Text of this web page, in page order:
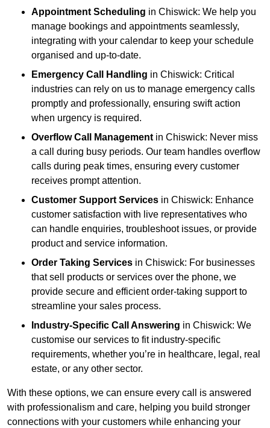
Appointment Scheduling in Chiswick: We help you
manage bookings and appointments seamlessly,
integrating with your calendar to keep your schedule
organised and up-to-date.
Emergency Call Handling in Chiswick: Critical
industries can rely on us to manage emergency calls
promptly and professionally, ensuring swift action
when urgency is required.
Overflow Call Management in Chiswick: Never miss
a call during busy periods. Our team handles overflow
calls during peak times, ensuring every customer
receives prompt attention.
Customer Support Services in Chiswick: Enhance
customer satisfaction with live representatives who
can handle enquiries, troubleshoot issues, or provide
product and service information.
Order Taking Services in Chiswick: For businesses
that sell products or services over the phone, we
provide secure and efficient order-taking support to
streamline your sales process.
Industry-Specific Call Answering in Chiswick: We
customise our services to fit industry-specific
requirements, whether you’re in healthcare, legal, real
estate, or any other sector.
With these options, we can ensure every call is answered
with professionalism and care, helping you build stronger
connections with your customers while enhancing your